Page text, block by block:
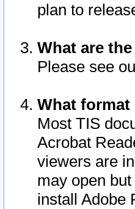
plan to
What are
Please see
What
Most TIS
Acrobat
viewers are
may open
install Adobe